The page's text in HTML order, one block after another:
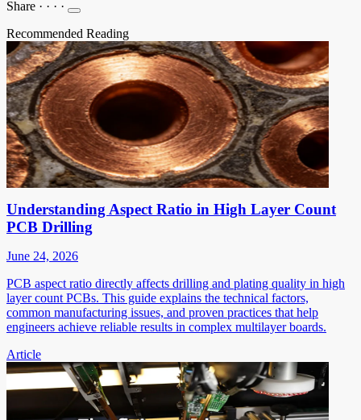
Share · · · ·
Recommended Reading
Understanding Aspect Ratio in High Layer Count
PCB Drilling
June 24, 2026
PCB aspect ratio directly affects drilling and plating quality in high
layer count PCBs. This guide explains the technical factors,
common manufacturing issues, and proven practices that help
engineers achieve reliable results in complex multilayer boards.
Article